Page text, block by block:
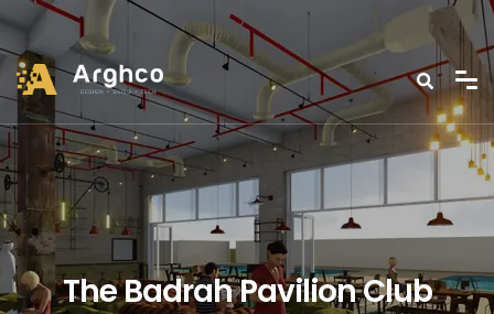
The Badrah Pavilion Club